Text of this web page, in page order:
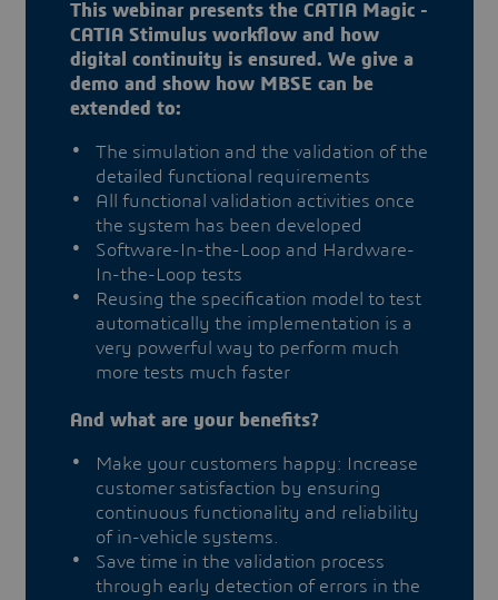
This webinar presents the CATIA Magic -
CATIA Stimulus workflow and how
digital continuity is ensured. We give a
demo and show how MBSE can be
extended to:
The simulation and the validation of the
detailed functional requirements
All functional validation activities once
the system has been developed
Software-In-the-Loop and Hardware-
In-the-Loop tests
Reusing the specification model to test
automatically the implementation is a
very powerful way to perform much
more tests much faster
And what are your benefits?
Make your customers happy: Increase
customer satisfaction by ensuring
continuous functionality and reliability
of in-vehicle systems.
Save time in the validation process
through early detection of errors in the